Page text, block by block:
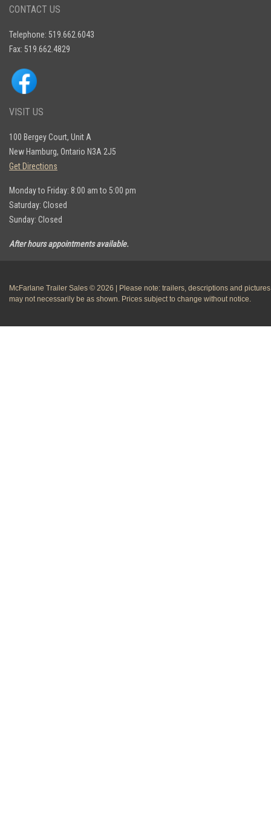
CONTACT US
Telephone: 519.662.6043
Fax: 519.662.4829
VISIT US
100 Bergey Court, Unit A
New Hamburg, Ontario N3A 2J5
Get Directions
Monday to Friday: 8:00 am to 5:00 pm
Saturday: Closed
Sunday: Closed
After hours appointments available.
McFarlane Trailer Sales © 2026 | Please note: trailers, descriptions and pictures
may not necessarily be as shown. Prices subject to change without notice.